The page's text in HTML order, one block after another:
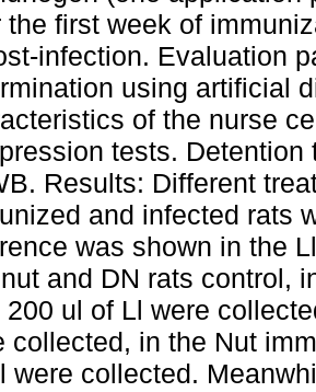
the first week of
infection. Evaluation
using artificial
of the nurse
tests.
Results: Different
and infected rats
was shown in the
and DN rats control,
200 ul of Ll were
collected, in the Nut
were collected.